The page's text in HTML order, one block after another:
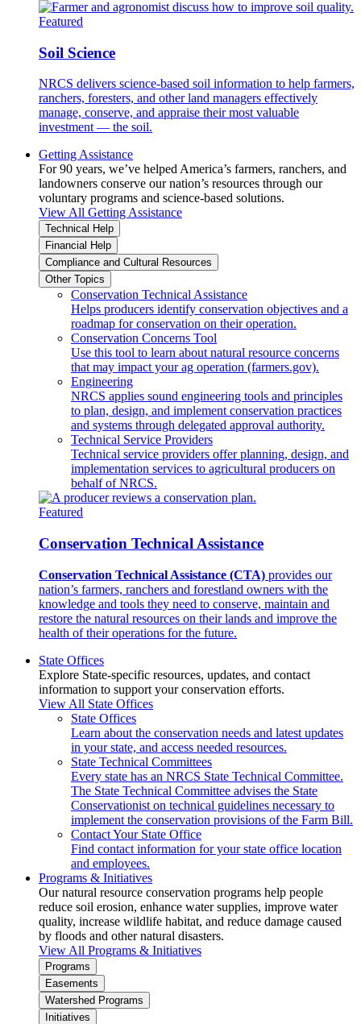
Featured
Soil Science
NRCS delivers science-based soil information to help farmers,
ranchers, foresters, and other land managers effectively
manage, conserve, and appraise their most valuable
investment — the soil.
Getting Assistance
For 90 years, we’ve helped America’s farmers, ranchers, and
landowners conserve our nation’s resources through our
voluntary programs and science-based solutions.
View All Getting Assistance
Technical Help
Financial Help
Compliance and Cultural Resources
Other Topics
Conservation Technical Assistance
Helps producers identify conservation objectives and a
roadmap for conservation on their operation.
Conservation Concerns Tool
Use this tool to learn about natural resource concerns
that may impact your ag operation (farmers.gov).
Engineering
NRCS applies sound engineering tools and principles
to plan, design, and implement conservation practices
and systems through delegated approval authority.
Technical Service Providers
Technical service providers offer planning, design, and
implementation services to agricultural producers on
behalf of NRCS.
Featured
Conservation Technical Assistance
Conservation Technical Assistance (CTA) provides our
nation’s farmers, ranchers and forestland owners with the
knowledge and tools they need to conserve, maintain and
restore the natural resources on their lands and improve the
health of their operations for the future.
State Offices
Explore State-specific resources, updates, and contact
information to support your conservation efforts.
View All State Offices
State Offices
Learn about the conservation needs and latest updates
in your state, and access needed resources.
State Technical Committees
Every state has an NRCS State Technical Committee.
The State Technical Committee advises the State
Conservationist on technical guidelines necessary to
implement the conservation provisions of the Farm Bill.
Contact Your State Office
Find contact information for your state office location
and employees.
Programs & Initiatives
Our natural resource conservation programs help people
reduce soil erosion, enhance water supplies, improve water
quality, increase wildlife habitat, and reduce damage caused
by floods and other natural disasters.
View All Programs & Initiatives
Programs
Easements
Watershed Programs
Initiatives